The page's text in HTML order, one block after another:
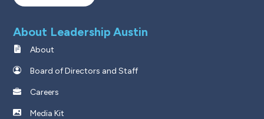
About Leadership Austin
About
Board of Directors and Staff
Careers
Media Kit